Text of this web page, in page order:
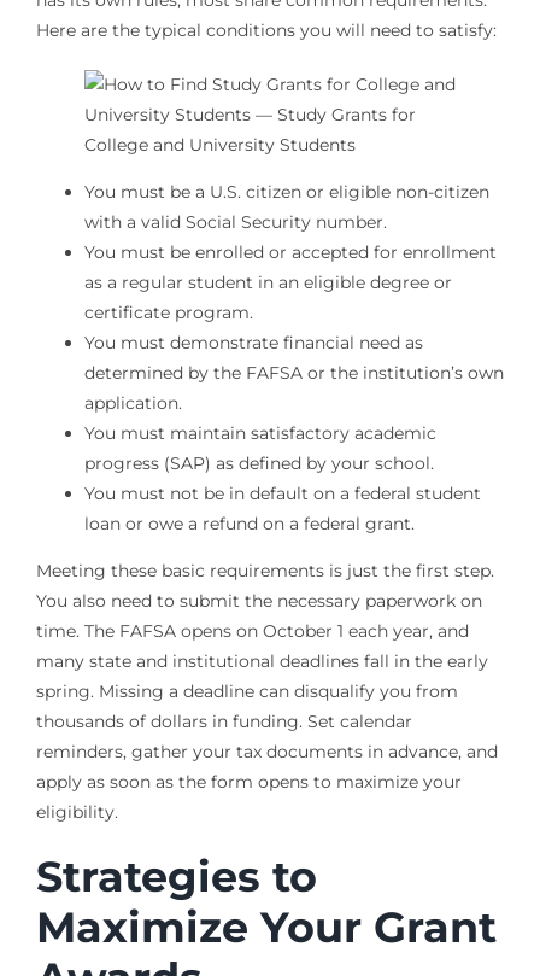
Here are the typical conditions you will need to satisfy:
You must be a U.S. citizen or eligible non-citizen
with a valid Social Security number.
You must be enrolled or accepted for enrollment
as a regular student in an eligible degree or
certificate program.
You must demonstrate financial need as
determined by the FAFSA or the institution’s own
application.
You must maintain satisfactory academic
progress (SAP) as defined by your school.
You must not be in default on a federal student
loan or owe a refund on a federal grant.
Meeting these basic requirements is just the first step.
You also need to submit the necessary paperwork on
time. The FAFSA opens on October 1 each year, and
many state and institutional deadlines fall in the early
spring. Missing a deadline can disqualify you from
thousands of dollars in funding. Set calendar
reminders, gather your tax documents in advance, and
apply as soon as the form opens to maximize your
eligibility.
Strategies to
Maximize Your Grant